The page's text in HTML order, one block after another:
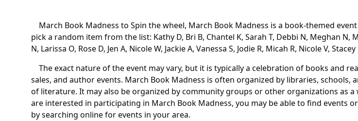
March Book Madness to Spin the wheel, March Book Madness is a book-themed
pick a random item from the list: Kathy D, Bri B, Chantel K, Sarah T, Debbi N, Meghan N,
N, Larissa O, Rose D, Jen A, Nicole W, Jackie A, Vanessa S, Jodie R, Micah R, Nicole V,
The exact nature of the event may vary, but it is typically a celebration of books and
sales, and author events. March Book Madness is often organized by libraries,
of literature. It may also be organized by community groups or other organizations as
are interested in participating in March Book Madness, you may be able to find events
by searching online for events in your area.